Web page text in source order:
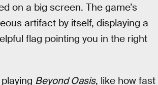
on a big screen. The game’s
artifact by itself, displaying a
flag pointing you in the right
Beyond Oasis, like how fast